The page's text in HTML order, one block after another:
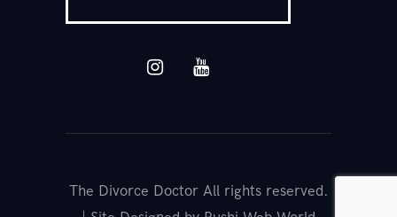
The Divorce Doctor All rights reserved.